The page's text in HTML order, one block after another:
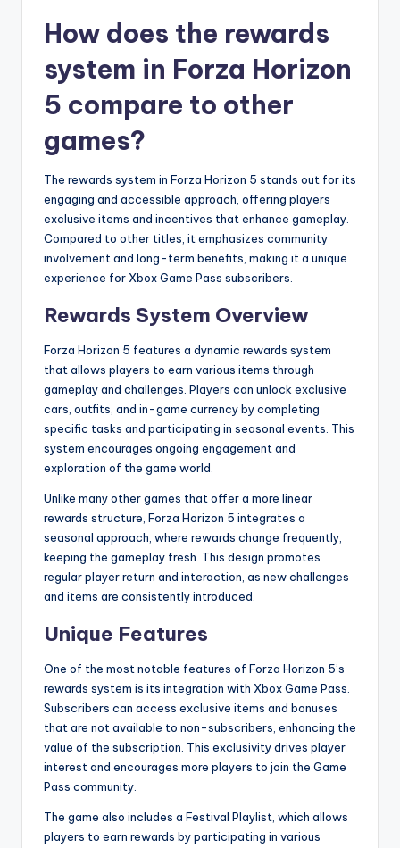
How does the rewards
system in Forza Horizon
5 compare to other
games?
The rewards system in Forza Horizon 5 stands out for its
engaging and accessible approach, offering players
exclusive items and incentives that enhance gameplay.
Compared to other titles, it emphasizes community
involvement and long-term benefits, making it a unique
experience for Xbox Game Pass subscribers.
Rewards System Overview
Forza Horizon 5 features a dynamic rewards system
that allows players to earn various items through
gameplay and challenges. Players can unlock exclusive
cars, outfits, and in-game currency by completing
specific tasks and participating in seasonal events. This
system encourages ongoing engagement and
exploration of the game world.
Unlike many other games that offer a more linear
rewards structure, Forza Horizon 5 integrates a
seasonal approach, where rewards change frequently,
keeping the gameplay fresh. This design promotes
regular player return and interaction, as new challenges
and items are consistently introduced.
Unique Features
One of the most notable features of Forza Horizon 5’s
rewards system is its integration with Xbox Game Pass.
Subscribers can access exclusive items and bonuses
that are not available to non-subscribers, enhancing the
value of the subscription. This exclusivity drives player
interest and encourages more players to join the Game
Pass community.
The game also includes a Festival Playlist, which allows
players to earn rewards by participating in various